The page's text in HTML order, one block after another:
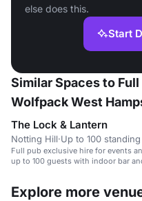
else does this.
Start
Similar Spaces to
Wolfpack West
The Lock & Lantern
Notting Hill·Up to 100 standing
Full pub exclusive hire for events
up to 100 guests with indoor bar
Explore more